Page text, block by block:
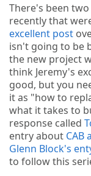
There's been
recently that
excellent post
isn't going to be
the new project
think Jeremy's
good, but you
it as "how to
what it takes to
response called
entry about CAB
Glenn Block's
to follow this